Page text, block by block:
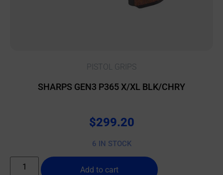
PISTOL GRIPS
SHARPS GEN3 P365 X/XL BLK/CHRY
$299.20
6 IN STOCK
Add to cart